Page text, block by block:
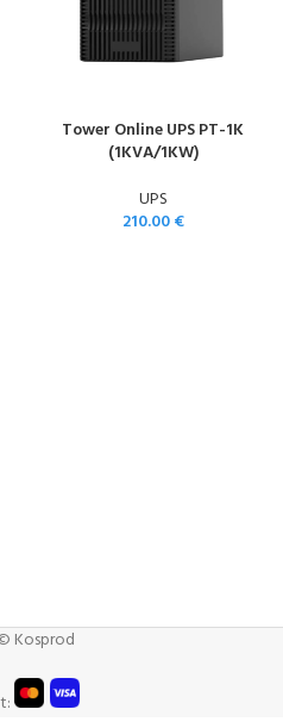
Tower Online UPS PT-1K
(1KVA/1KW)
UPS
210.00€
Kosprod